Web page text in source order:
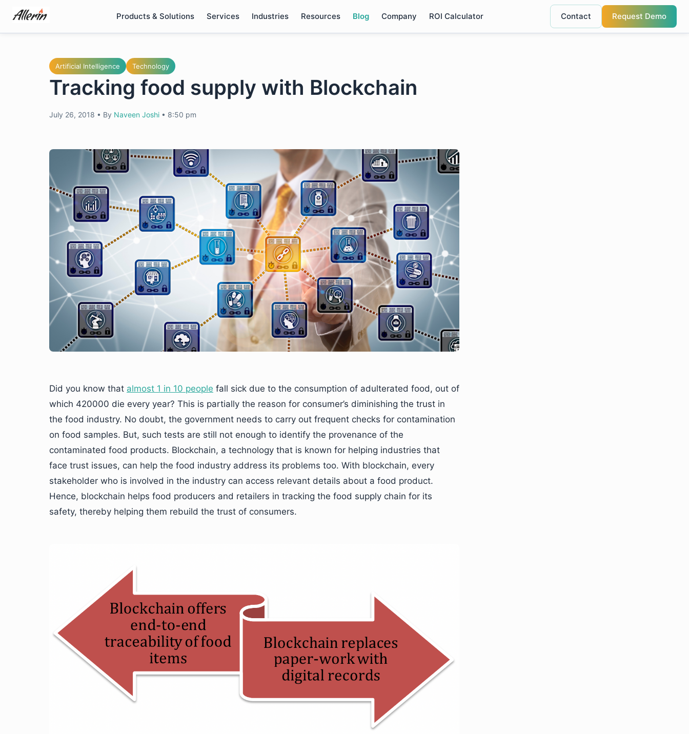
content
Products & Solutions Services Industries Resources Blog Company ROI Calculator Contact Request Demo
Artificial Intelligence Technology
Tracking food supply with Blockchain
July 26, 2018 • By Naveen Joshi • 8:50 pm
Did you know that almost 1 in 10 people fall sick due to the consumption of adulterated food, out of
which 420000 die every year? This is partially the reason for consumer’s diminishing the trust in
the food industry. No doubt, the government needs to carry out frequent checks for contamination
on food samples. But, such tests are still not enough to identify the provenance of the
contaminated food products. Blockchain, a technology that is known for helping industries that
face trust issues, can help the food industry address its problems too. With blockchain, every
stakeholder who is involved in the industry can access relevant details about a food product.
Hence, blockchain helps food producers and retailers in tracking the food supply chain for its
safety, thereby helping them rebuild the trust of consumers.